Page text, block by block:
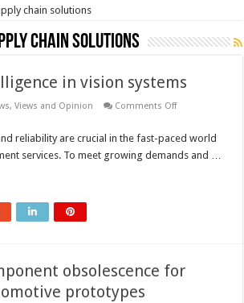
chain solutions
chain solutions
in vision systems
Views and Opinion Comments Offon
in
systems
reliability are crucial in the fast-paced world
services. To meet growing demands and …
obsolescence for
prototypes